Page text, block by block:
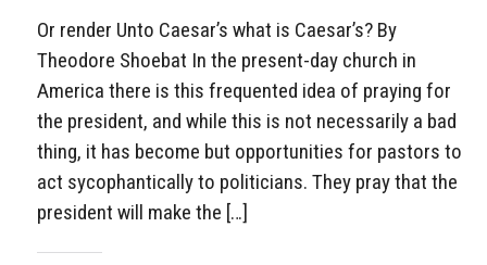
Or render Unto Caesar’s what is Caesar’s? By
Theodore Shoebat In the present-day church in
America there is this frequented idea of praying for
the president, and while this is not necessarily a bad
thing, it has become but opportunities for pastors to
act sycophantically to politicians. They pray that the
president will make the […]